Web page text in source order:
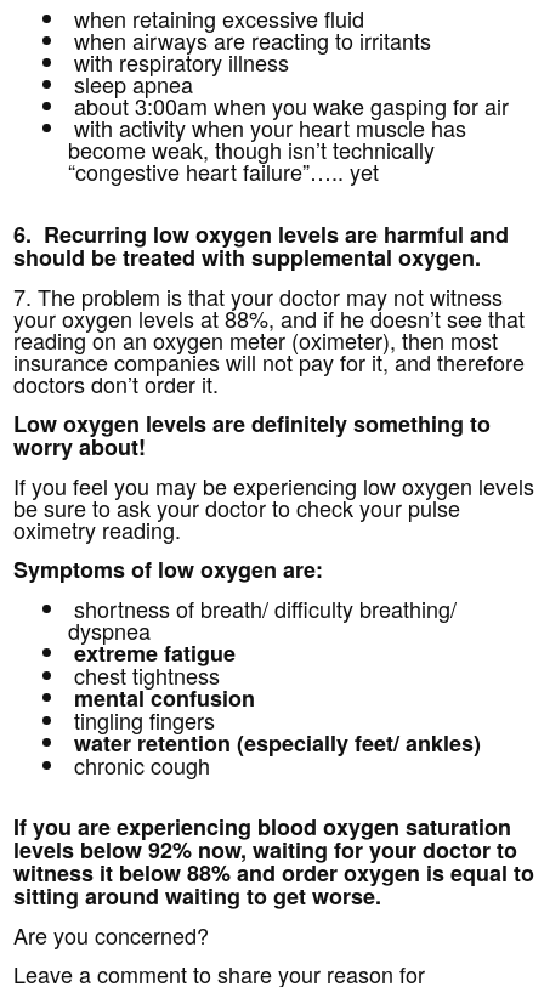
when retaining excessive fluid
when airways are reacting to irritants
with respiratory illness
sleep apnea
about 3:00am when you wake gasping for air
with activity when your heart muscle has
become weak, though isn’t technically
“congestive heart failure”….. yet
6. Recurring low oxygen levels are harmful and
should be treated with supplemental oxygen.
7. The problem is that your doctor may not witness
your oxygen levels at 88%, and if he doesn’t see that
reading on an oxygen meter (oximeter), then most
insurance companies will not pay for it, and therefore
doctors don’t order it.
Low oxygen levels are definitely something to
worry about!
If you feel you may be experiencing low oxygen levels
be sure to ask your doctor to check your pulse
oximetry reading.
Symptoms of low oxygen are:
shortness of breath/ difficulty breathing/
dyspnea
extreme fatigue
chest tightness
mental confusion
tingling fingers
water retention (especially feet/ ankles)
chronic cough
If you are experiencing blood oxygen saturation
levels below 92% now, waiting for your doctor to
witness it below 88% and order oxygen is equal to
sitting around waiting to get worse.
Are you concerned?
Leave a comment to share your reason for